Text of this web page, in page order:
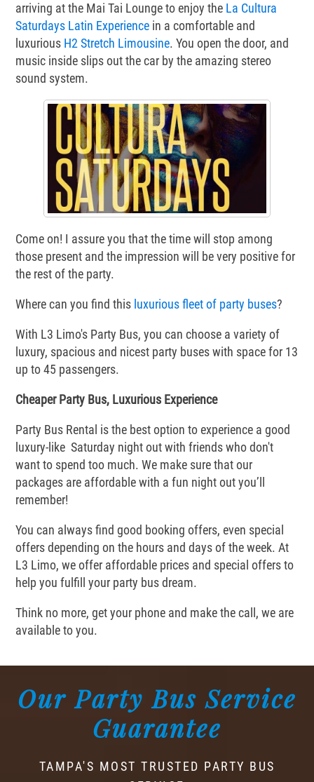
arriving at the Mai Tai Lounge to enjoy the La Cultura
Saturdays Latin Experience in a comfortable and
luxurious H2 Stretch Limousine. You open the door, and
music inside slips out the car by the amazing stereo
sound system.
Come on! I assure you that the time will stop among
those present and the impression will be very positive for
the rest of the party.
Where can you find this luxurious fleet of party buses?
With L3 Limo's Party Bus, you can choose a variety of
luxury, spacious and nicest party buses with space for 13
up to 45 passengers.
Cheaper Party Bus, Luxurious Experience
Party Bus Rental is the best option to experience a good
luxury-like Saturday night out with friends who don't
want to spend too much. We make sure that our
packages are affordable with a fun night out you’ll
remember!
You can always find good booking offers, even special
offers depending on the hours and days of the week. At
L3 Limo, we offer affordable prices and special offers to
help you fulfill your party bus dream.
Think no more, get your phone and make the call, we are
available to you.
Our Party Bus Service
Guarantee
TAMPA'S MOST TRUSTED PARTY BUS